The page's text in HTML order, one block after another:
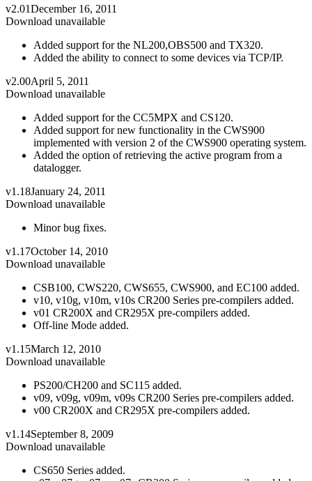
v2.01December 16, 2011
Download unavailable
Added support for the NL200,OBS500 and TX320.
Added the ability to connect to some devices via TCP/IP.
v2.00April 5, 2011
Download unavailable
Added support for the CC5MPX and CS120.
Added support for new functionality in the CWS900
implemented with version 2 of the CWS900 operating system.
Added the option of retrieving the active program from a
datalogger.
v1.18January 24, 2011
Download unavailable
Minor bug fixes.
v1.17October 14, 2010
Download unavailable
CSB100, CWS220, CWS655, CWS900, and EC100 added.
v10, v10g, v10m, v10s CR200 Series pre-compilers added.
v01 CR200X and CR295X pre-compilers added.
Off-line Mode added.
v1.15March 12, 2010
Download unavailable
PS200/CH200 and SC115 added.
v09, v09g, v09m, v09s CR200 Series pre-compilers added.
v00 CR200X and CR295X pre-compilers added.
v1.14September 8, 2009
Download unavailable
CS650 Series added.